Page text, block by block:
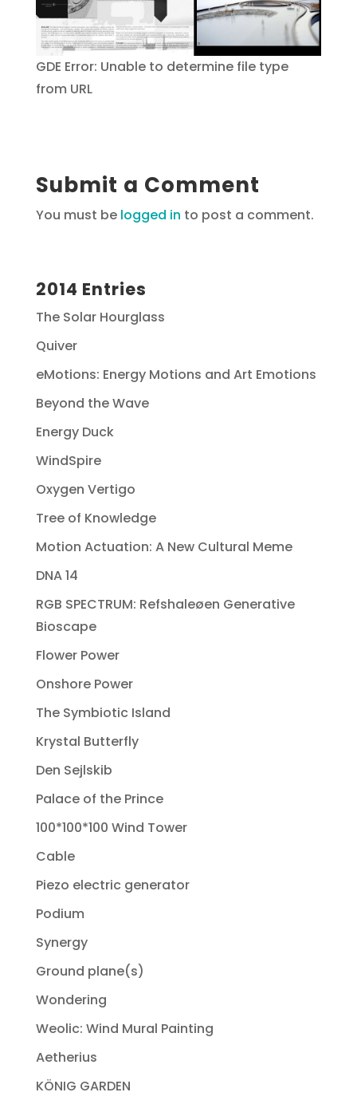
GDE Error: Unable to determine file type
from URL
Submit a Comment
You must be logged in to post a comment.
2014 Entries
The Solar Hourglass
Quiver
eMotions: Energy Motions and Art Emotions
Beyond the Wave
Energy Duck
WindSpire
Oxygen Vertigo
Tree of Knowledge
Motion Actuation: A New Cultural Meme
DNA 14
RGB SPECTRUM: Refshaleøen Generative
Bioscape
Flower Power
Onshore Power
The Symbiotic Island
Krystal Butterfly
Den Sejlskib
Palace of the Prince
100*100*100 Wind Tower
Cable
Piezo electric generator
Podium
Synergy
Ground plane(s)
Wondering
Weolic: Wind Mural Painting
Aetherius
KÖNIG GARDEN